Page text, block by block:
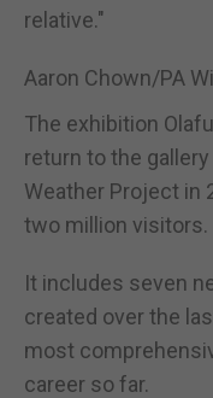
relative."
Aaron Chown/PA
The exhibition
return to the
Weather Project in
two million visitors.
It includes seven
created over the
most
career so far.